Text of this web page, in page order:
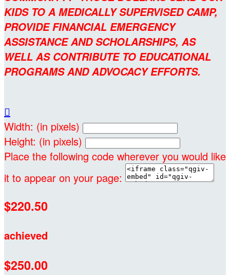
KIDS TO A MEDICALLY SUPERVISED CAMP,
PROVIDE FINANCIAL EMERGENCY
ASSISTANCE AND SCHOLARSHIPS, AS
WELL AS CONTRIBUTE TO EDUCATIONAL
PROGRAMS AND ADVOCACY EFFORTS.

Width: (in pixels)
Height: (in pixels)
Place the following code wherever you would like
it to appear on your page:
$220.50
achieved
$250.00